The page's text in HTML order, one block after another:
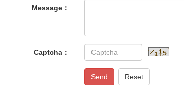
Message：
Captcha：
Send Reset